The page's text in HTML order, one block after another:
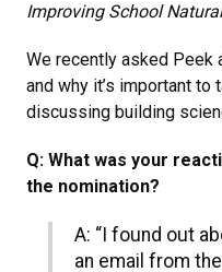
Improving School
We recently asked Peek
and why it’s important to
discussing building
Q: What was your
the nomination?
A: “I found out
an email from